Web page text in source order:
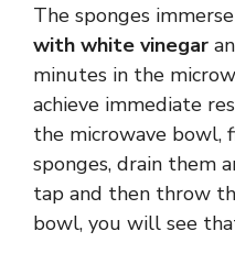
The sponges
with white vinegar
minutes in the
achieve immediate
the microwave bowl,
sponges, drain them
tap and then throw
bowl, you will see